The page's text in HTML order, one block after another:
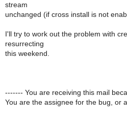
stream
unchanged (if cross install is not
I'll try to work out the problem with
resurrecting
this weekend.
------- You are receiving this mail
You are the assignee for the bug, or